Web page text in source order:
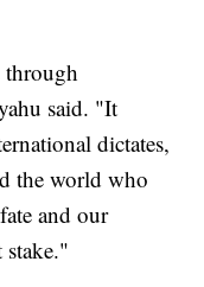
through
said. "It
dictates,
the world who
and our
stake."